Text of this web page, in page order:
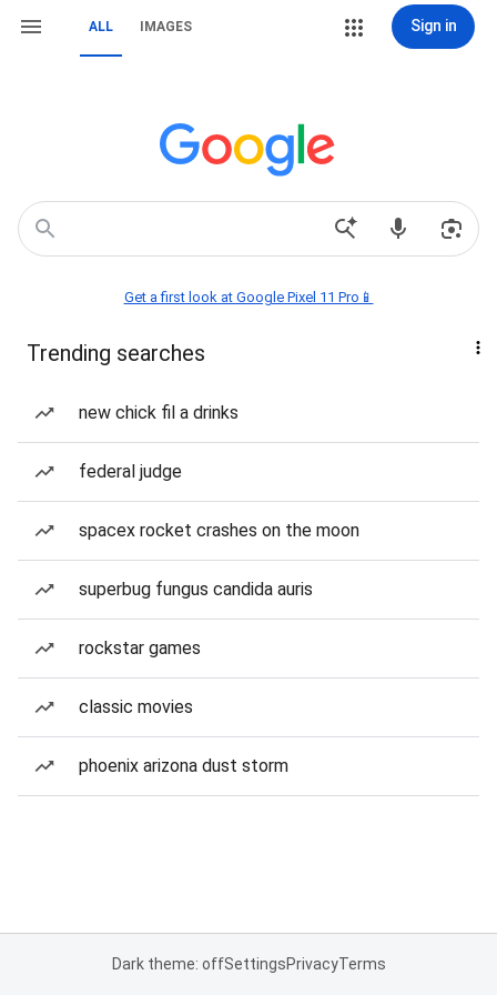
ALL IMAGES Sign in
Get a first look at Google Pixel 11 Pro📱
Trending searches
new chick fil a drinks
federal judge
spacex rocket crashes on the moon
superbug fungus candida auris
rockstar games
classic movies
phoenix arizona dust storm
Dark theme: offSettingsPrivacyTerms